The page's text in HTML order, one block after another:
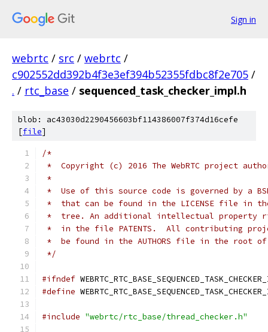
Sign in
webrtc / src / webrtc /
c902552dd392b4f3e3ef394b52355fdbc8f2e705 /
. / rtc_base / sequenced_task_checker_impl.h
blob: ac43030d2290456603bf114386007f374d16cefe
[file]
/*
*  Copyright (c) 2016 The WebRTC project
*
*  Use of this source code is governed by a
*  that can be found in the LICENSE file in
*  tree. An additional intellectual property
*  in the file PATENTS.  All contributing
*  be found in the AUTHORS file in the root
*/
#ifndef
#define
#include "webrtc/rtc_base/thread_checker.h"